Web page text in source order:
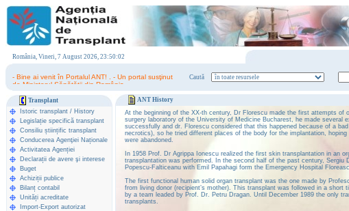
România, Vineri, 7 August 2026, 23:50:02
- Bine ai venit în Portalul ANT! . - Un portal susţinut
de Ministerul Sănătăţii din România.
Caută
Transplant
Istoric transplant / History
Legislație specifică transplant
Consiliu științific transplant
Conducerea Agenţiei Naționale
Activitatea Agenției
Declarații de avere şi interese
Buget
Achiziții publice
Bilanț contabil
Unități acreditate
Import-Export autorizat
ANT History
At the beginning of the XX-th century, Dr Florescu made the first attempts of
surgery laboratory of the University of Medicine Bucharest, he made several
successfully and dr. Florescu considered that this happened because of a
necrotics), so he tried different places of the body for the implantation,
were abandoned.
In 1958 Prof. Dr Agrippa Ionescu realized the first skin transplantation in an
transplantation was performed. In the second half of the past century,
Popescu-Falticeanu with Emil Papahagi form the Emergency Hospital
The first functional human solid organ transplant was the one made by
from living donor (recipient’s mother). This transplant was followed in a
by a team leaded by Prof. Dr. Petru Dragan. Until December 1989 the only
transplants.